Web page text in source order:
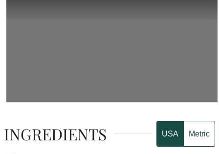
INGREDIENTS USA Metric